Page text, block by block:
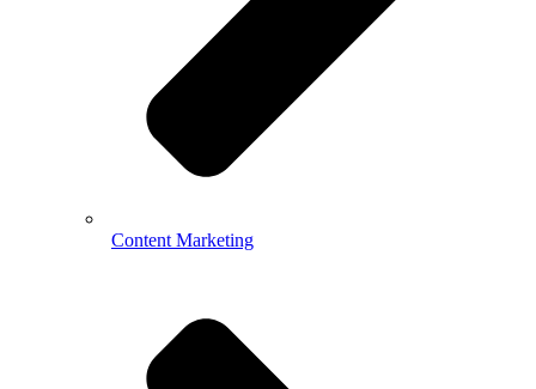
Content Marketing